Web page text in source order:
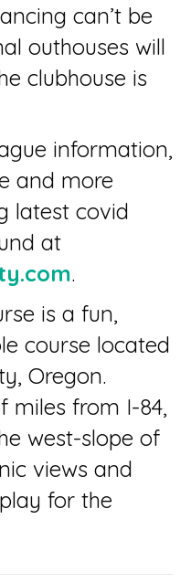
can’t be
outhouses will
clubhouse is
information,
and more
latest covid
at
.
is a fun,
course located
Oregon.
miles from I-84,
west-slope of
views and
for the